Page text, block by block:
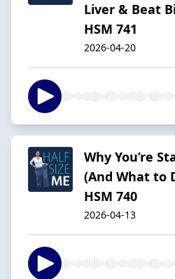
Liver & Beat
HSM 741
2026-04-20
Why You’re
(And What to
HSM 740
2026-04-13